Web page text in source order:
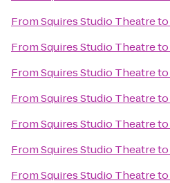
FromSquires Studio Theatreto
FromSquires Studio Theatreto
FromSquires Studio Theatreto
FromSquires Studio Theatreto
FromSquires Studio Theatreto
FromSquires Studio Theatreto
FromSquires Studio Theatreto